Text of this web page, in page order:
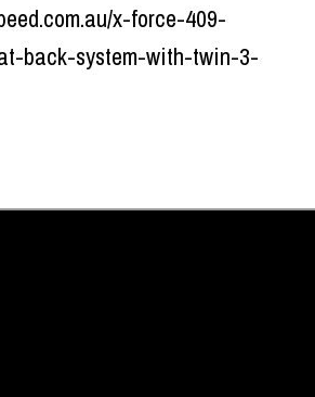
x-force-409-
back-system-with-twin-3-